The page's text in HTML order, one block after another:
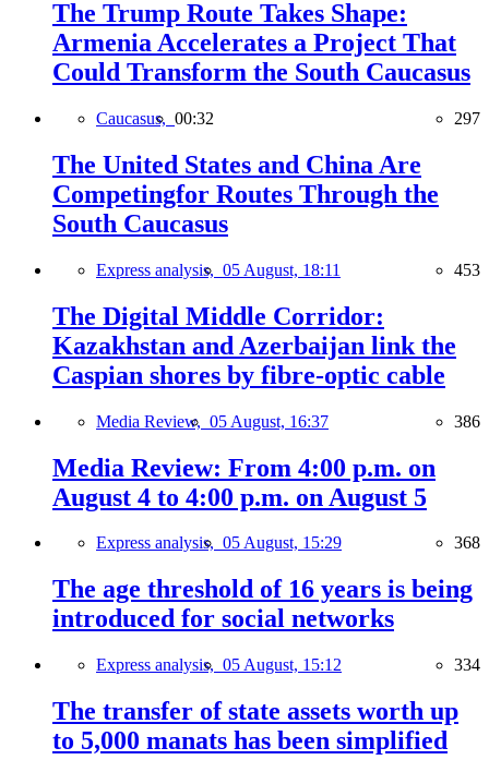
The Trump Route Takes Shape:
Armenia Accelerates a Project That
Could Transform the South Caucasus
Caucasus, 00:32 297
The United States and China Are
Competingfor Routes Through the
South Caucasus
Express analysis, 05 August, 18:11 453
The Digital Middle Corridor:
Kazakhstan and Azerbaijan link the
Caspian shores by fibre-optic cable
Media Review, 05 August, 16:37 386
Media Review: From 4:00 p.m. on
August 4 to 4:00 p.m. on August 5
Express analysis, 05 August, 15:29 368
The age threshold of 16 years is being
introduced for social networks
Express analysis, 05 August, 15:12 334
The transfer of state assets worth up
to 5,000 manats has been simplified